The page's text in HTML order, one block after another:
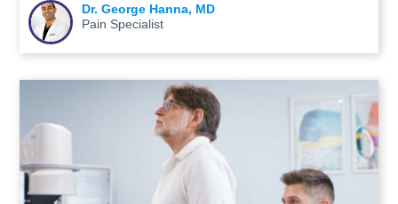
Dr. George Hanna, MD
Pain Specialist